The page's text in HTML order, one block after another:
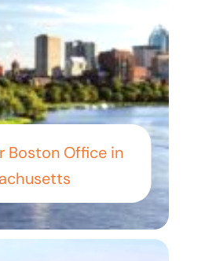
Boston Office in